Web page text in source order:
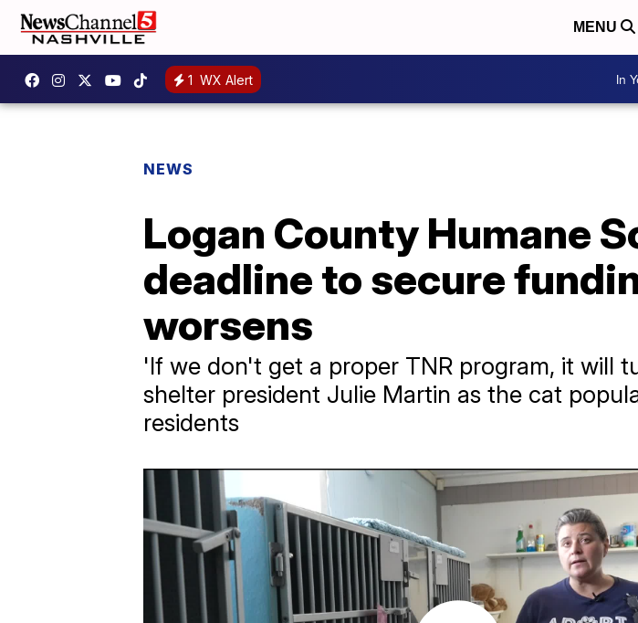
MENU
1 WX Alert In
NEWS
Logan County Humane
deadline to secure
worsens
'If we don't get a proper TNR program, it will
shelter president Julie Martin as the cat
residents